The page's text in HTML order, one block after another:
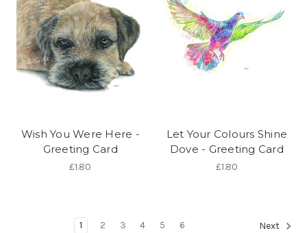
Wish You Were Here -
Greeting Card
£1.80
Let Your Colours Shine
Dove - Greeting Card
£1.80
1 2 3 4 5 6 Next